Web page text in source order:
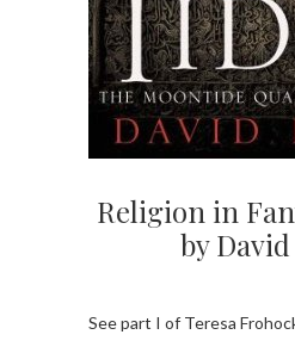
Religion in
by
See part I of Teresa